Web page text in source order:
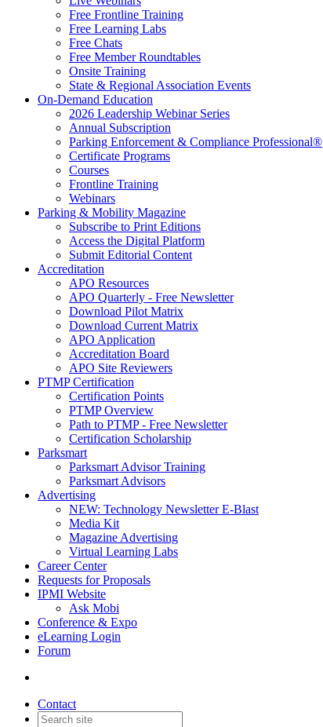
Free Frontline Training
Free Learning Labs
Free Chats
Free Member Roundtables
Onsite Training
State & Regional Association Events
On-Demand Education
2026 Leadership Webinar Series
Annual Subscription
Parking Enforcement & Compliance Professional®
Certificate Programs
Courses
Frontline Training
Webinars
Parking & Mobility Magazine
Subscribe to Print Editions
Access the Digital Platform
Submit Editorial Content
Accreditation
APO Resources
APO Quarterly - Free Newsletter
Download Pilot Matrix
Download Current Matrix
APO Application
Accreditation Board
APO Site Reviewers
PTMP Certification
Certification Points
PTMP Overview
Path to PTMP - Free Newsletter
Certification Scholarship
Parksmart
Parksmart Advisor Training
Parksmart Advisors
Advertising
NEW: Technology Newsletter E-Blast
Media Kit
Magazine Advertising
Virtual Learning Labs
Career Center
Requests for Proposals
IPMI Website
Ask Mobi
Conference & Expo
eLearning Login
Forum
Contact